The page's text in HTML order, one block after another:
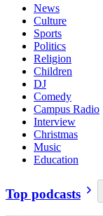
News
Culture
Sports
Politics
Religion
Children
DJ
Comedy
Campus Radio
Interview
Christmas
Music
Education
Top podcasts